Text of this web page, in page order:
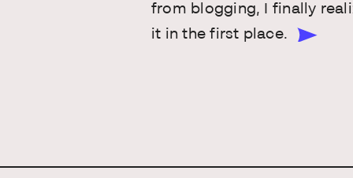
from blogging, I finally
it in the first place.